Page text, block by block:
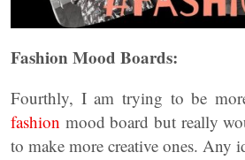
Fashion Mood Boards:
Fourthly, I am trying to be
fashion mood board but really
to make more creative ones. Any